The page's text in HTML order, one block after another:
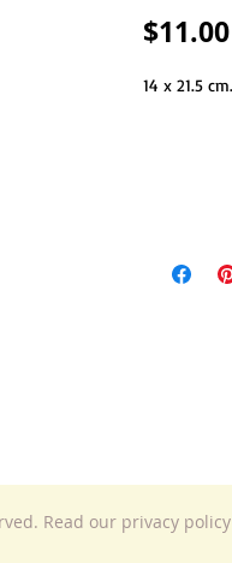
$11.00
14 x 21.5 cm.
Read our privacy policy